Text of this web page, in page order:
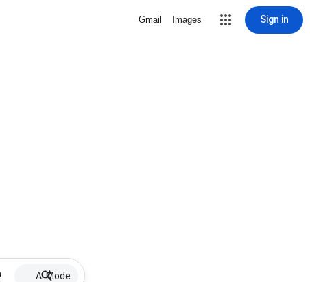
Gmail Images Sign in
AI Mode